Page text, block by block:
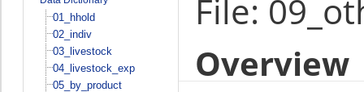
01_hhold
02_indiv
03_livestock
04_livestock_exp
05_by_product
File:
Overview